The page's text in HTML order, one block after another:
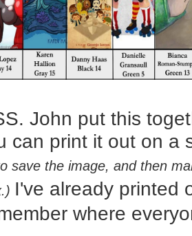
John put this
can print it out on a
save the image, and then
I've already printed
where